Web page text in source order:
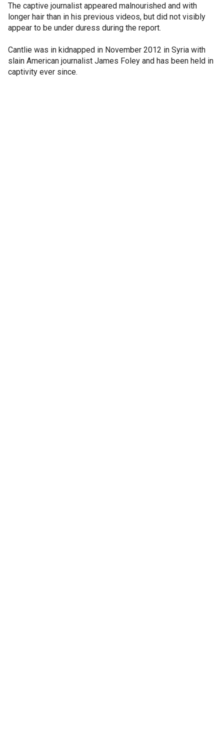
The captive journalist appeared malnourished and with
longer hair than in his previous videos, but did not visibly
appear to be under duress during the report.
Cantlie was in kidnapped in November 2012 in Syria with
slain American journalist James Foley and has been held in
captivity ever since.